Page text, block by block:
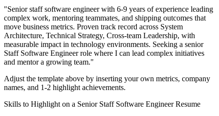
"Senior staff software engineer with 6-9 years of experience leading
complex work, mentoring teammates, and shipping outcomes that
move business metrics. Proven track record across System
Architecture, Technical Strategy, Cross-team Leadership, with
measurable impact in technology environments. Seeking a senior
Staff Software Engineerrole where I can lead complex initiatives
and mentor a growing team."
Adjust the template above by inserting your own metrics, company
names, and 1-2 highlight achievements.
Skills to Highlight on a Senior Staff Software EngineerResume